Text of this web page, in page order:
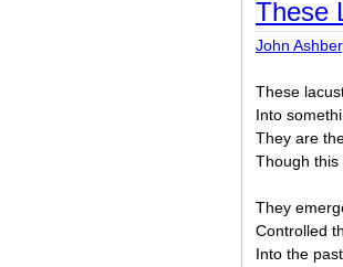
These
John
These
Into
They are
Though this
They
Controlled
Into the